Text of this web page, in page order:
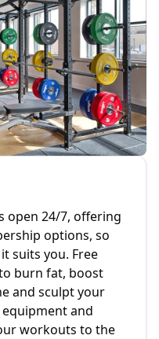
open 24/7, offering
options, so
suits you. Free
burn fat, boost
and sculpt your
and
workouts to the